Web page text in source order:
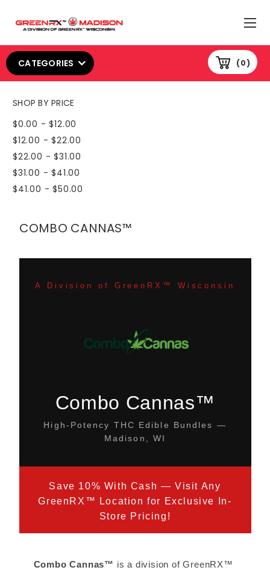
0
CATEGORIES
SHOP BY PRICE
$0.00 - $12.00
$12.00 - $22.00
$22.00 - $31.00
$31.00 - $41.00
$41.00 - $50.00
COMBO CANNAS™
A Division of GreenRX™ Wisconsin
Combo Cannas™
High-Potency THC Edible Bundles —
Madison, WI
Save 10% With Cash — Visit Any
GreenRX™ Location for Exclusive In-
Store Pricing!
Combo Cannas™ is a division of GreenRX™